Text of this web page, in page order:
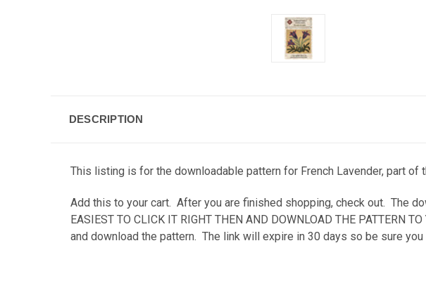
DESCRIPTION
This listing is for the downloadable pattern for French Lavender, part of
Add this to your cart. After you are finished shopping, check out. The
EASIEST TO CLICK IT RIGHT THEN AND DOWNLOAD THE
and download the pattern. The link will expire in 30 days so be sure